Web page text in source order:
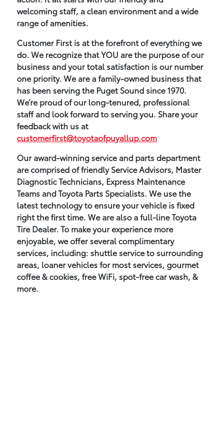
welcoming staff, a clean environment and a wide
range of amenities.
Customer First is at the forefront of everything we
do. We recognize that YOU are the purpose of our
business and your total satisfaction is our number
one priority. We are a family-owned business that
has been serving the Puget Sound since 1970.
We’re proud of our long-tenured, professional
staff and look forward to serving you. Share your
feedback with us at
customerfirst@toyotaofpuyallup.com
Our award-winning service and parts department
are comprised of friendly Service Advisors, Master
Diagnostic Technicians, Express Maintenance
Teams and Toyota Parts Specialists. We use the
latest technology to ensure your vehicle is fixed
right the first time. We are also a full-line Toyota
Tire Dealer. To make your experience more
enjoyable, we offer several complimentary
services, including: shuttle service to surrounding
areas, loaner vehicles for most services, gourmet
coffee & cookies, free WiFi, spot-free car wash, &
more.